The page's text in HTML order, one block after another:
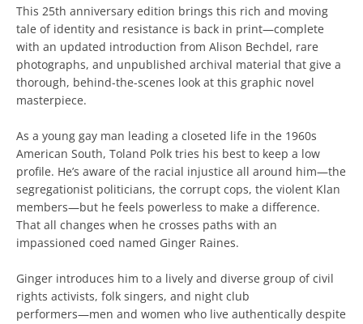
This 25th anniversary edition brings this rich and moving
tale of identity and resistance is back in print―complete
with an updated introduction from Alison Bechdel, rare
photographs, and unpublished archival material that give a
thorough, behind-the-scenes look at this graphic novel
masterpiece.
As a young gay man leading a closeted life in the 1960s
American South, Toland Polk tries his best to keep a low
profile. He’s aware of the racial injustice all around him―the
segregationist politicians, the corrupt cops, the violent Klan
members―but he feels powerless to make a difference.
That all changes when he crosses paths with an
impassioned coed named Ginger Raines.
Ginger introduces him to a lively and diverse group of civil
rights activists, folk singers, and night club
performers―men and women who live authentically despite